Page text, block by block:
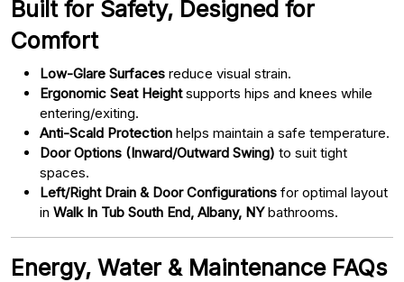
Built for Safety, Designed for
Comfort
Low-Glare Surfaces reduce visual strain.
Ergonomic Seat Heightsupports hips and knees while
entering/exiting.
Anti-Scald Protection helps maintain a safe temperature.
Door Options (Inward/Outward Swing) to suit tight
spaces.
Left/Right Drain & Door Configurations for optimal layout
in Walk In Tub South End, Albany, NYbathrooms.
Energy, Water & Maintenance FAQs